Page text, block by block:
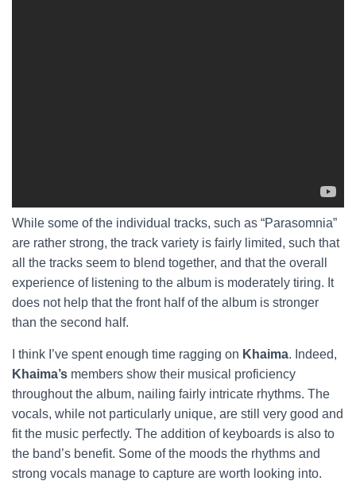
While some of the individual tracks, such as “Parasomnia”
are rather strong, the track variety is fairly limited, such that
all the tracks seem to blend together, and that the overall
experience of listening to the album is moderately tiring. It
does not help that the front half of the album is stronger
than the second half.
I think I’ve spent enough time ragging on Khaima. Indeed,
Khaima’s members show their musical proficiency
throughout the album, nailing fairly intricate rhythms. The
vocals, while not particularly unique, are still very good and
fit the music perfectly. The addition of keyboards is also to
the band’s benefit. Some of the moods the rhythms and
strong vocals manage to capture are worth looking into.